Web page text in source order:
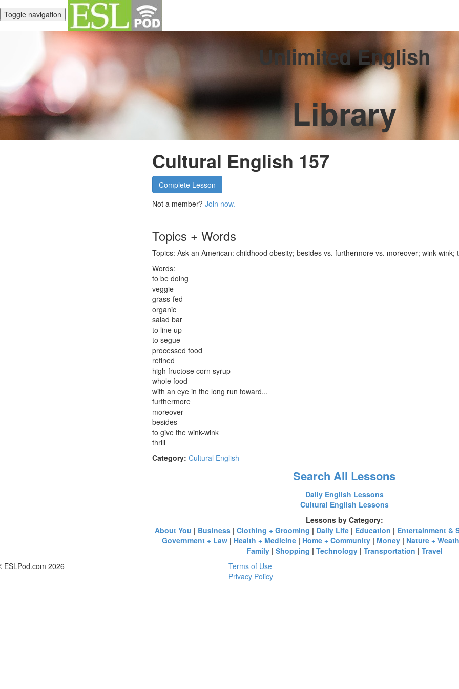
Toggle navigation
Unlimited English
Library
Cultural English 157
Complete Lesson
Not a member? Join now.
Topics + Words
Topics: Ask an American: childhood obesity; besides vs. furthermore vs. moreover; wink-wink;
Words:
to be doing
veggie
grass-fed
organic
salad bar
to line up
to segue
processed food
refined
high fructose corn syrup
whole food
with an eye in the long run toward...
furthermore
moreover
besides
to give the wink-wink
thrill
Category: Cultural English
Search All Lessons
Daily English Lessons
Cultural English Lessons
Lessons by Category:
About You | Business | Clothing + Grooming | Daily Life | Education | Entertainment &
Government + Law| Health + Medicine| Home + Community| Money| Nature +
Family| Shopping | Technology| Transportation | Travel
ESLPod.com 2026
Terms of Use
Privacy Policy